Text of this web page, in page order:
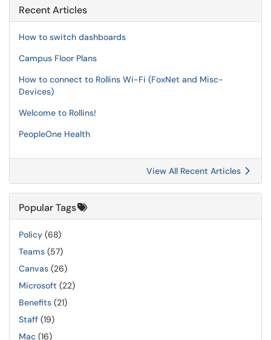
Recent Articles
How to switch dashboards
Campus Floor Plans
How to connect to Rollins Wi-Fi (FoxNet and Misc-
Devices)
Welcome to Rollins!
PeopleOne Health
View All Recent Articles
Popular Tags
Policy (68)
Teams (57)
Canvas (26)
Microsoft (22)
Benefits (21)
Staff (19)
Mac (16)